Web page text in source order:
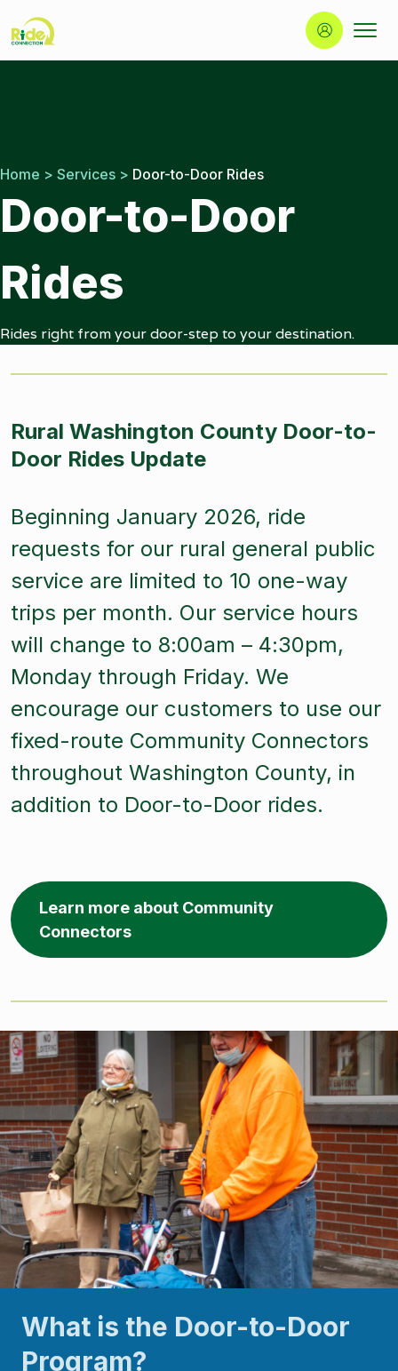
Ride
Portland
Door
|
Ride
Button
Home > Services > Door-to-Door Rides
Door-to-Door
Rides
Rides right from your door-step to your destination.
Rural Washington County Door-to-
Door Rides Update
Beginning January 2026, ride
requests for our rural general public
service are limited to 10 one-way
trips per month. Our service hours
will change to 8:00am – 4:30pm,
Monday through Friday. We
encourage our customers to use our
fixed-route Community Connectors
throughout Washington County, in
addition to Door-to-Door rides.
Learn more about Community
Connectors
What is the Door-to-Door
Program?